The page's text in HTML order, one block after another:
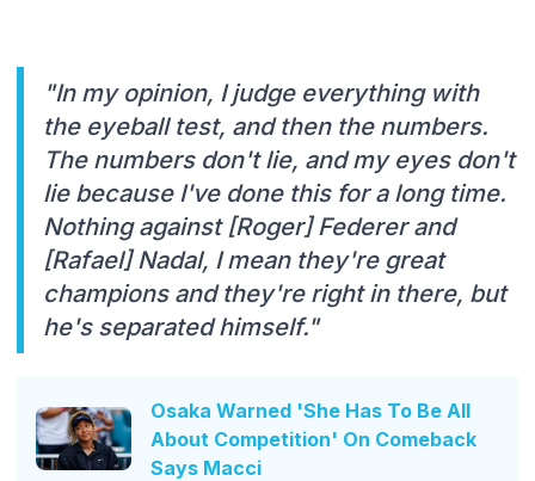
"In my opinion, I judge everything with
the eyeball test, and then the numbers.
The numbers don't lie, and my eyes don't
lie because I've done this for a long time.
Nothing against [Roger] Federer and
[Rafael] Nadal, I mean they're great
champions and they're right in there, but
he's separated himself."
Osaka Warned 'She Has To Be All
About Competition' On Comeback
Says Macci